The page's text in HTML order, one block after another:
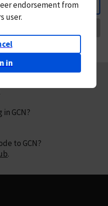
endorsement from
user.
in
GCN?
to GCN?
.